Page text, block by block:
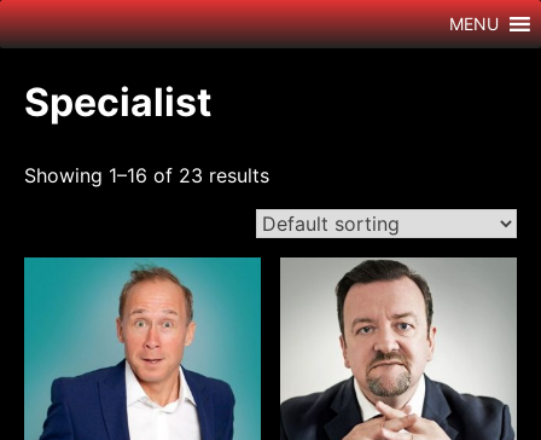
Skip
to
MENU
Specialist
Showing 1–16 of 23 results